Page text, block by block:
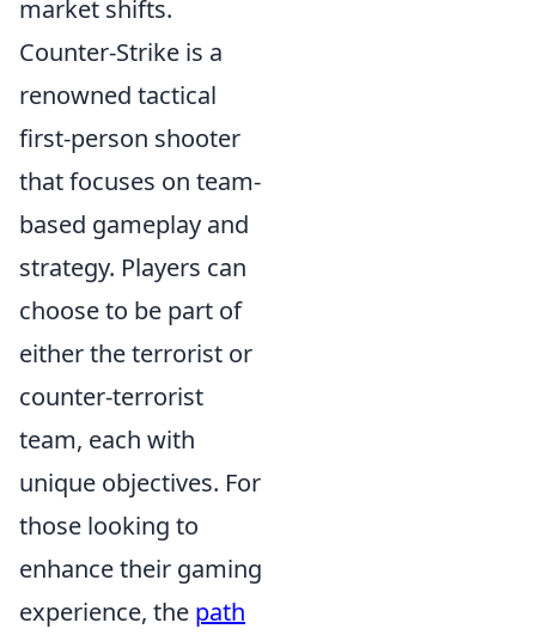
market shifts.
Counter-Strike is a
renowned tactical
first-person shooter
that focuses on team-
based gameplay and
strategy. Players can
choose to be part of
either the terrorist or
counter-terrorist
team, each with
unique objectives. For
those looking to
enhance their gaming
experience, the path